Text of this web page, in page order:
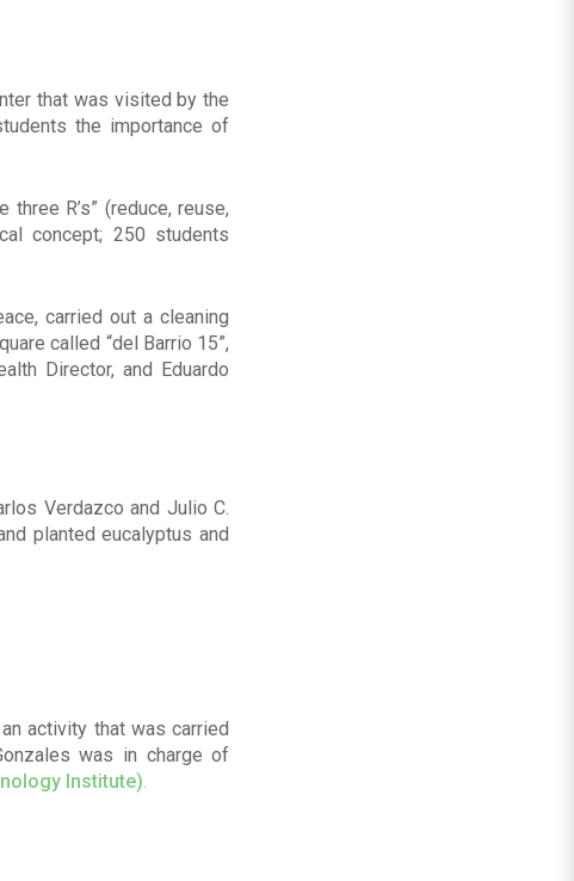
that was visited by the
the importance of
R’s” (reduce, reuse,
concept; 250 students
carried out a cleaning
called “del Barrio 15”,
Director, and Eduardo
Verdazco and Julio C.
planted eucalyptus and
activity that was carried
was in charge of
Institute).